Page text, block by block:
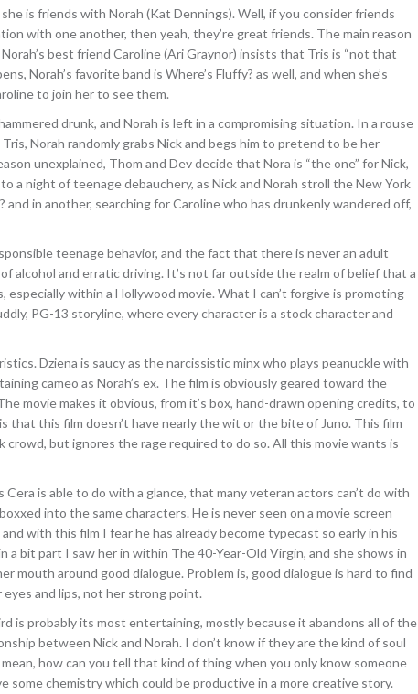
is friends with Norah (Kat Dennings). Well, if you consider friends
with one another, then yeah, they’re great friends. The main reason
best friend Caroline (Ari Graynor) insists that Tris is “not that
Norah’s favorite band is Where’s Fluffy? as well, and when she’s
to join her to see them.
drunk, and Norah is left in a compromising situation. In a rouse
Norah randomly grabs Nick and begs him to pretend to be her
unexplained, Thom and Dev decide that Nora is “the one” for Nick,
a night of teenage debauchery, as Nick and Norah stroll the New York
in another, searching for Caroline who has drunkenly wandered off,
teenage behavior, and the fact that there is never an adult
alcohol and erratic driving. It’s not far outside the realm of belief that a
within a Hollywood movie. What I can’t forgive is promoting
PG-13 storyline, where every character is a stock character and
Dziena is saucy as the narcissistic minx who plays peanuckle with
cameo as Norah’s ex. The film is obviously geared toward the
movie makes it obvious, from it’s box, hand-drawn opening credits, to
that this film doesn’t have nearly the wit or the bite of Juno. This film
but ignores the rage required to do so. All this movie wants is
Cera is able to do with a glance, that many veteran actors can’t do with
into the same characters. He is never seen on a movie screen
with this film I fear he has already become typecast so early in his
a bit part I saw her in within The 40-Year-Old Virgin, and she shows in
mouth around good dialogue. Problem is, good dialogue is hard to find
and lips, not her strong point.
is probably its most entertaining, mostly because it abandons all of the
between Nick and Norah. I don’t know if they are the kind of soul
how can you tell that kind of thing when you only know someone
some chemistry which could be productive in a more creative story.